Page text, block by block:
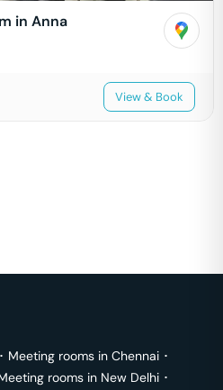
in Anna
View & Book
･ Meeting rooms in Chennai ･
rooms in New Delhi ･